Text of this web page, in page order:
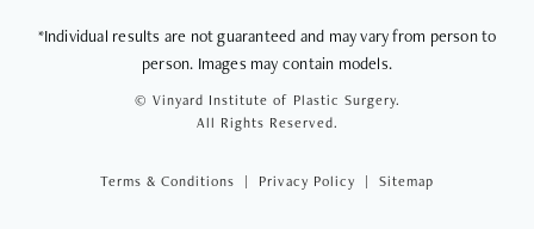
*Individual results are not guaranteed and may vary from person to
person. Images may contain models.
© Vinyard Institute of Plastic Surgery.
All Rights Reserved.
Terms & Conditions Privacy Policy Sitemap